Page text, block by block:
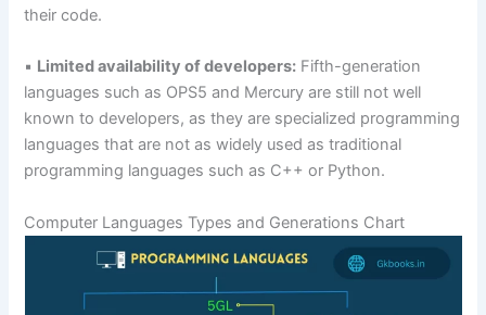
their code.
▪ Limited availability of developers: Fifth-generation
languages such as OPS5 and Mercury are still not well
known to developers, as they are specialized programming
languages that are not as widely used as traditional
programming languages such as C++ or Python.
Computer Languages Types and Generations Chart